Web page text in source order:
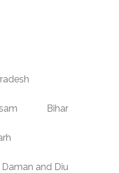
Bihar
and Diu